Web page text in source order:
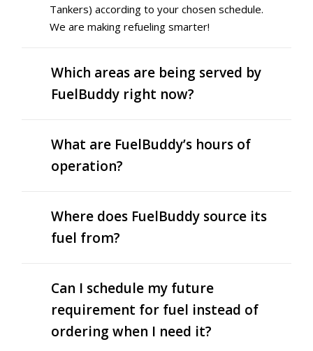
Tankers) according to your chosen schedule.
We are making refueling smarter!
Which areas are being served by
FuelBuddy right now?
What are FuelBuddy’s hours of
operation?
Where does FuelBuddy source its
fuel from?
Can I schedule my future
requirement for fuel instead of
ordering when I need it?